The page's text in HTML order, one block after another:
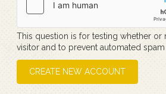
This question is for testing whether or
visitor and to prevent automated spam
CREATE NEW ACCOUNT